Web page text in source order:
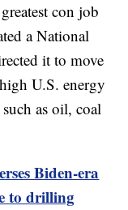
con job
a National
it to move
U.S. energy
as oil, coal
Biden-era
to drilling